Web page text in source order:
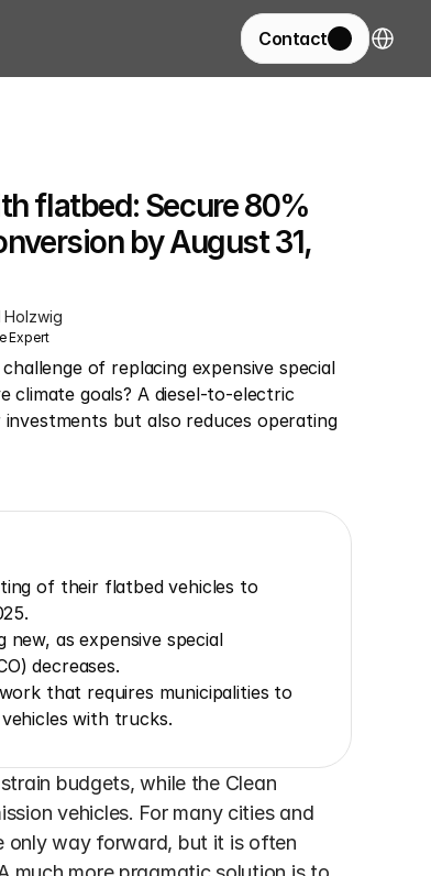
Contact Select
flatbed: Secure 80%
by August 31,
Holzwig
Expert
of replacing expensive special
goals? A diesel-to-electric
but also reduces operating
of their flatbed vehicles to
as expensive special
decreases.
that requires municipalities to
with trucks.
budgets, while the Clean
vehicles. For many cities and
only way forward, but it is often